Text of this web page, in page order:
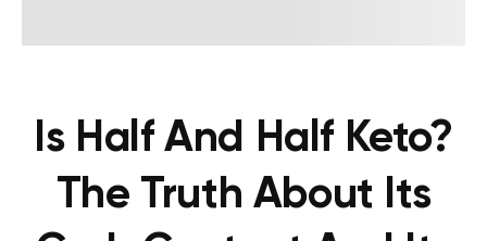
Is Half And Half Keto?
The Truth About Its